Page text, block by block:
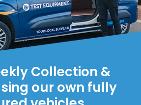
Collection &
our own fully